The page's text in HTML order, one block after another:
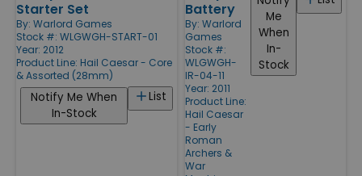
Starter Set
By: Warlord Games
Stock #: WLGWGH-START-01
Year: 2012
Product Line: Hail Caesar - Core
& Assorted (28mm)
List
Notify Me When
In-Stock
Battery
By: Warlord
Games
Stock #:
WLGWGH-
IR-04-11
Year: 2011
Product Line:
Hail Caesar
- Early
Roman
Archers &
War
Me
When
In-
Stock